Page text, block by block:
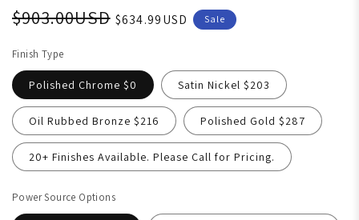
$903.00USD $634.99USD Sale
Finish Type
Polished Chrome $0 Satin Nickel $203
Oil Rubbed Bronze $216 Polished Gold $287
20+ Finishes Available. Please Call for Pricing.
Power Source Options